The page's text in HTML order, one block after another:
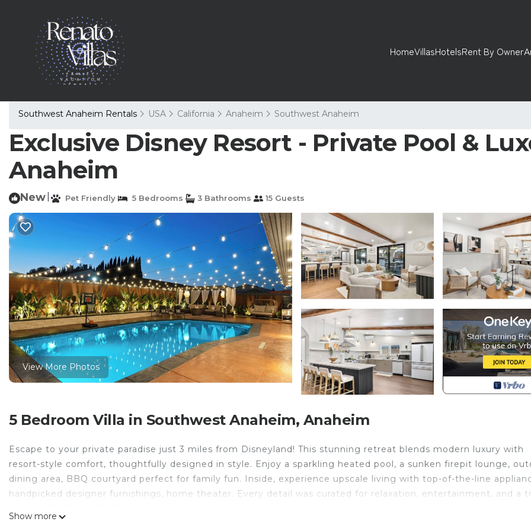
HomeVillasHotelsRent By Owner
Southwest Anaheim Rentals USA California Anaheim Southwest Anaheim
Exclusive Disney Resort - Private Pool &
Anaheim
New Pet Friendly 5 Bedrooms 3 Bathrooms 15 Guests
View More Photos
5 Bedroom Villa in Southwest Anaheim, Anaheim
Escape to your private paradise just 3 miles from Disneyland! This stunning retreat blends modern luxury with
resort-style comfort, thoughtfully designed in style. Enjoy a sparkling heated pool, a sunken firepit lounge,
dining area, BBQ courtyard perfect for family fun. Inside, experience upscale living with top-of-the-line
handpicked designer furnishings, home theater. Every detail was curated for relaxation, entertainment, and a
Show more